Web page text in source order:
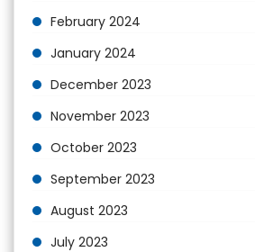
February 2024
January 2024
December 2023
November 2023
October 2023
September 2023
August 2023
July 2023